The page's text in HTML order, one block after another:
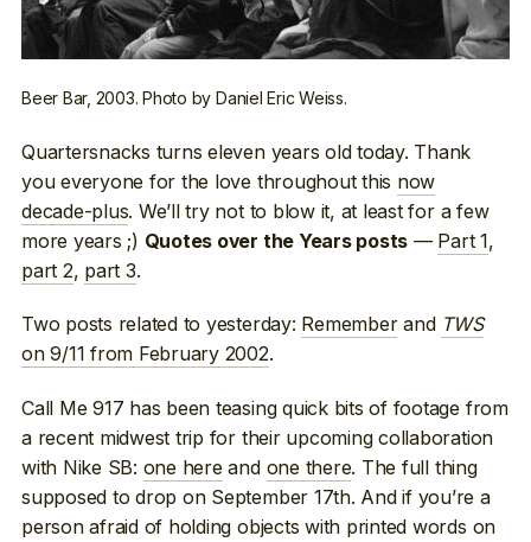
Beer Bar, 2003. Photo by Daniel Eric Weiss.
Quartersnacks turns eleven years old today. Thank
you everyone for the love throughout this now
decade-plus. We’ll try not to blow it, at least for a few
more years ;) Quotes over the Years posts — Part 1,
part 2, part 3.
Two posts related to yesterday: Rememberand TWS
on 9/11 from February 2002.
Call Me 917 has been teasing quick bits of footage from
a recent midwest trip for their upcoming collaboration
with Nike SB: one here and one there. The full thing
supposed to drop on September 17th. And if you’re a
person afraid of holding objects with printed words on